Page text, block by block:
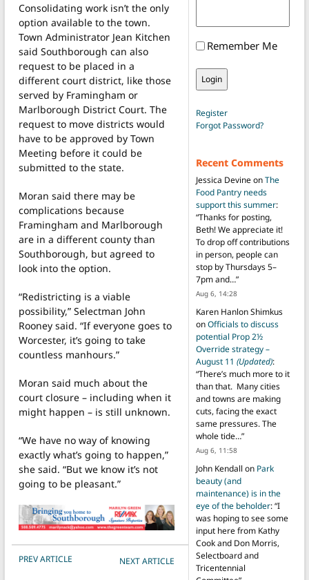
Consolidating work isn’t the only
option available to the town.
Town Administrator Jean Kitchen
said Southborough can also
request to be placed in a
different court district, like those
served by Framingham or
Marlborough District Court. The
request to move districts would
have to be approved by Town
Meeting before it could be
submitted to the state.
Moran said there may be
complications because
Framingham and Marlborough
are in a different county than
Southborough, but agreed to
look into the option.
“Redistricting is a viable
possibility,” Selectman John
Rooney said. “If everyone goes to
Worcester, it’s going to take
countless manhours.”
Moran said much about the
court closure – including when it
might happen – is still unknown.
“We have no way of knowing
exactly what’s going to happen,”
she said. “But we know it’s not
going to be pleasant.”
POST NAVIGATION
PREV ARTICLE NEXT ARTICLE
Remember Me
Register
Forgot Password?
Recent Comments
Jessica DevineonThe
Food Pantry needs
support this summer:
“Thanks for posting,
Beth! We appreciate it!
To drop off contributions
in person, people can
stop by Thursdays 5–
7pm and…”
Aug 6, 14:28
Karen Hanlon Shimkus
onOfficials to discuss
potential Prop 2½
Override strategy –
August 11 (Updated):
“There’s much more to it
than that. Many cities
and towns are making
cuts, facing the exact
same pressures. The
whole tide…”
Aug 6, 11:58
John Kendall on Park
beauty (and
maintenance) is in the
eye of the beholder: “I
was hoping to see some
input here from Kathy
Cook and Don Morris,
Selectboard and
Tricentennial